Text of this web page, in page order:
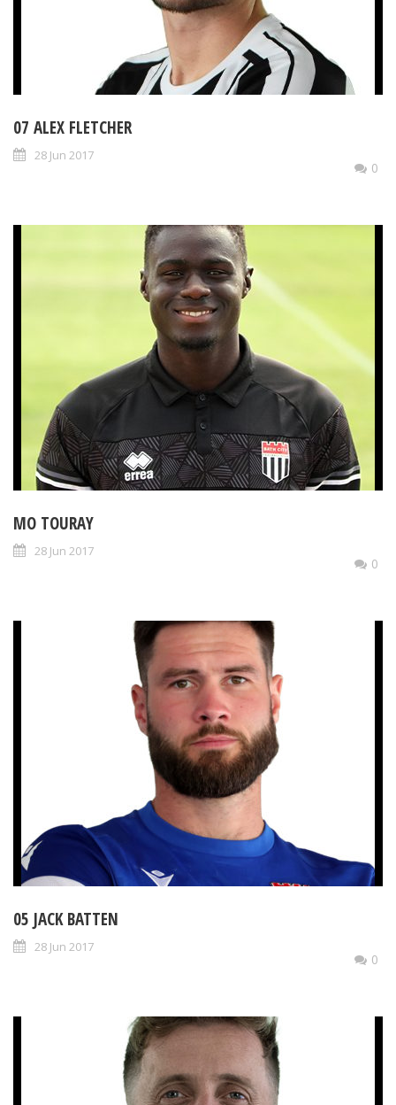
07 ALEX FLETCHER
28 Jun 2017
0
MO TOURAY
28 Jun 2017
0
05 JACK BATTEN
28 Jun 2017
0